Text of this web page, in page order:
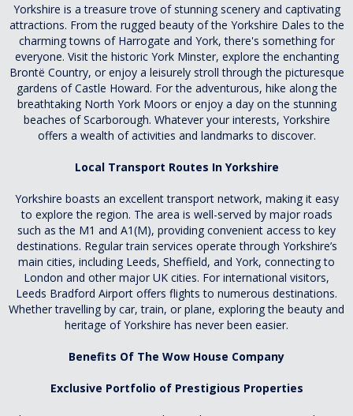
Yorkshire is a treasure trove of stunning scenery and captivating
attractions. From the rugged beauty of the Yorkshire Dales to the
charming towns of Harrogate and York, there's something for
everyone. Visit the historic York Minster, explore the enchanting
Brontë Country, or enjoy a leisurely stroll through the picturesque
gardens of Castle Howard. For the adventurous, hike along the
breathtaking North York Moors or enjoy a day on the stunning
beaches of Scarborough. Whatever your interests, Yorkshire
offers a wealth of activities and landmarks to discover.
Local Transport Routes In Yorkshire
Yorkshire boasts an excellent transport network, making it easy
to explore the region. The area is well-served by major roads
such as the M1 and A1(M), providing convenient access to key
destinations. Regular train services operate through Yorkshire’s
main cities, including Leeds, Sheffield, and York, connecting to
London and other major UK cities. For international visitors,
Leeds Bradford Airport offers flights to numerous destinations.
Whether travelling by car, train, or plane, exploring the beauty and
heritage of Yorkshire has never been easier.
Benefits Of The Wow House Company
Exclusive Portfolio of Prestigious Properties